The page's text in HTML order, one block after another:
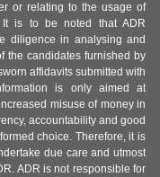
or relating to the usage of
It is to be noted that ADR
diligence in analysing and
the candidates furnished by
affidavits submitted with
is only aimed at
misuse of money in
accountability and good
choice. Therefore, it is
due care and utmost
ADR is not responsible for